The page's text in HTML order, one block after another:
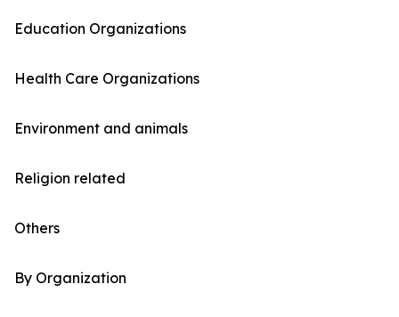
Education Organizations
Health Care Organizations
Environment and animals
Religion related
Others
By Organization